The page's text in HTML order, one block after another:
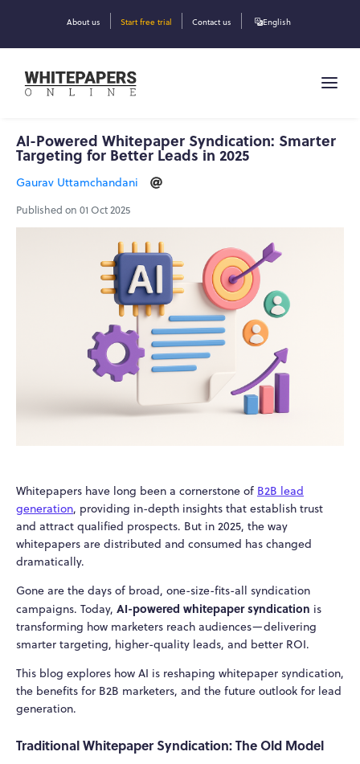
About us Start free trial Contact us English
AI-Powered Whitepaper Syndication: Smarter
Targeting for Better Leads in 2025
Gaurav Uttamchandani
Published on 01 Oct 2025
Whitepapers have long been a cornerstone of B2B lead
generation, providing in-depth insights that establish trust
and attract qualified prospects. But in 2025, the way
whitepapers are distributed and consumed has changed
dramatically.
Gone are the days of broad, one-size-fits-all syndication
campaigns. Today, AI-powered whitepaper syndication is
transforming how marketers reach audiences—delivering
smarter targeting, higher-quality leads, and better ROI.
This blog explores how AI is reshaping whitepaper syndication,
the benefits for B2B marketers, and the future outlook for lead
generation.
Traditional Whitepaper Syndication: The Old Model